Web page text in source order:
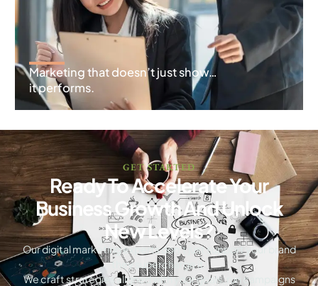
Marketing that doesn’t just show…
it performs.
GET STARTED
Ready To Accelerate Your
Business Growth And Unlock
New Levels?
Our digital marketing experts don’t just support your brand
they supercharge it.
We craft strategies aligned with your goals, run campaigns